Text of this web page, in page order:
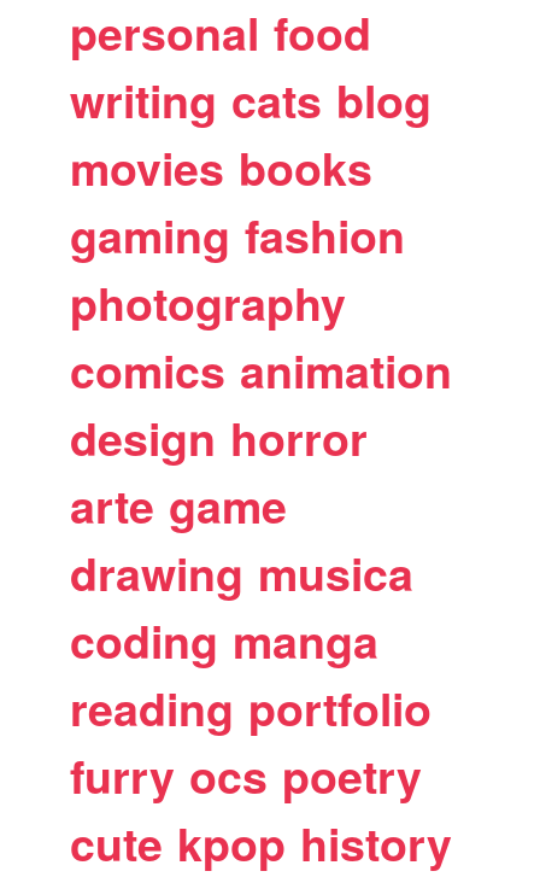
personal food
writing cats blog
movies books
gaming fashion
photography
comics animation
design horror
arte game
drawing musica
coding manga
reading portfolio
furry ocs poetry
cute kpop history